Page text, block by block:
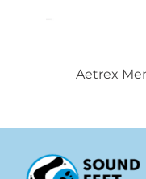
Aetrex